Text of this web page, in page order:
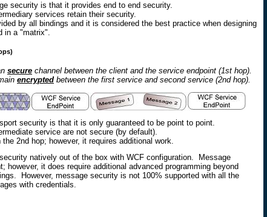
security is that it provides end to end security.
services retain their security.
by all bindings and it is considered the best practice when designing
in a "matrix".
secure channel between the client and the service endpoint (1st hop).
encrypted between the first service and second service (2nd hop).
security is that it is only guaranteed to be point to point.
service are not secure (by default).
2nd hop; however, it requires additional work.
natively out of the box with WCF configuration. Message
however, it does require additional advanced programming beyond
However, message security is not 100% supported with all the
with credentials.